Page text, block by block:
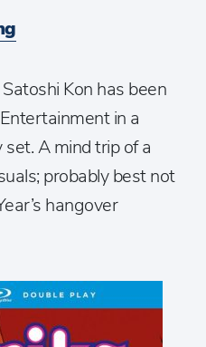
Kon has been
in a
A mind trip of a
probably best not
hangover